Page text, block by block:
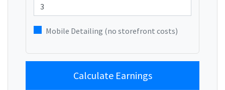
Mobile Detailing (no storefront costs)
Calculate Earnings